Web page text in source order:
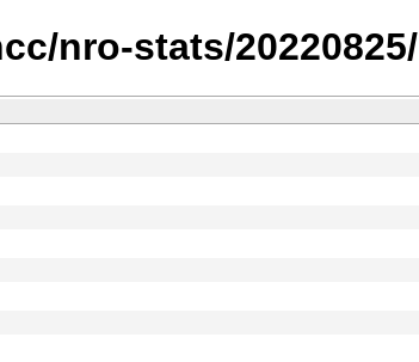
nro-stats/20220825/